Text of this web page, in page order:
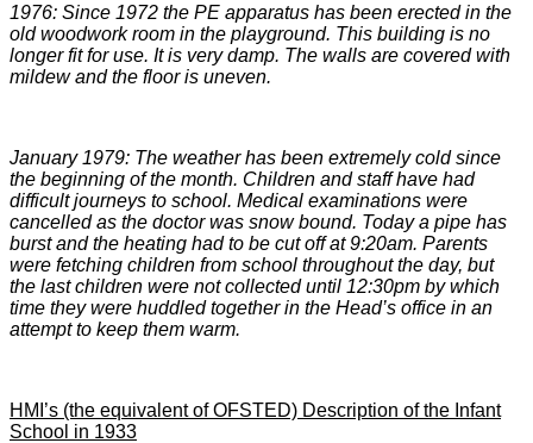
1976: Since 1972 the PE apparatus has been erected in the
old woodwork room in the playground. This building is no
longer fit for use. It is very damp. The walls are covered with
mildew and the floor is uneven.
January 1979: The weather has been extremely cold since
the beginning of the month. Children and staff have had
difficult journeys to school. Medical examinations were
cancelled as the doctor was snow bound. Today a pipe has
burst and the heating had to be cut off at 9:20am. Parents
were fetching children from school throughout the day, but
the last children were not collected until 12:30pm by which
time they were huddled together in the Head’s office in an
attempt to keep them warm.
HMI’s (the equivalent of OFSTED) Description of the Infant
School in 1933